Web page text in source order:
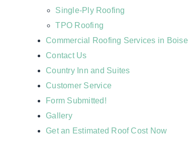
Single-Ply Roofing
TPO Roofing
Commercial Roofing Services in Boise
Contact Us
Country Inn and Suites
Customer Service
Form Submitted!
Gallery
Get an Estimated Roof Cost Now